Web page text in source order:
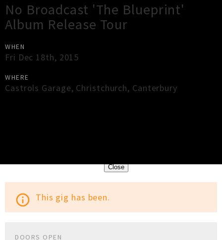
No Broadcast 'The Blueprint'
Album Release Tour
WHEN
Fri Dec 18th, 2015
WHERE
Castrols Garage, Christchurch, Canterbury
Close
info_outline This gig has been.
DOORS OPEN